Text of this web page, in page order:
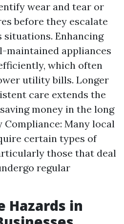
wear and tear or
before they escalate
situations. Enhancing
maintained appliances
which often
utility bills. Longer
care extends the
money in the long
Compliance: Many local
certain types of
those that deal
regular
Hazards in